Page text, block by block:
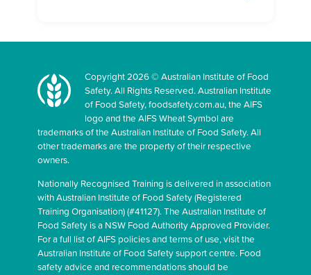
Copyright 2026 © Australian Institute of Food
Safety. All Rights Reserved. Australian Institute
of Food Safety, foodsafety.com.au, the AIFS
logo and the AIFS Wheat Symbol are
trademarks of the Australian Institute of Food Safety. All
other trademarks are the property of their respective
owners.
Nationally Recognised Training is delivered in association
with Australian Institute of Food Safety (Registered
Training Organisation) (#41127). The Australian Institute of
Food Safety is a NSW Food Authority Approved Provider.
For a full list of AIFS policies and terms of use, visit the
Australian Institute of Food Safety support centre. Food
safety advice and recommendations should be